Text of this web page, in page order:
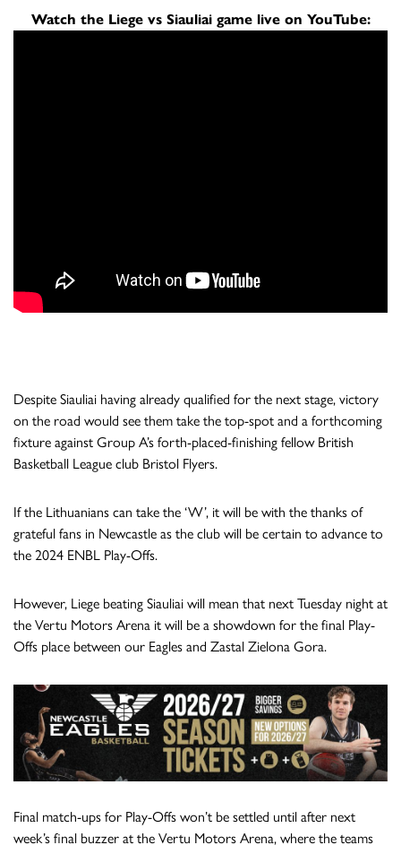
Watch the Liege vs Siauliai game live on YouTube:
Despite Siauliai having already qualified for the next stage, victory
on the road would see them take the top-spot and a forthcoming
fixture against Group A’s forth-placed-finishing fellow British
Basketball League club Bristol Flyers.
If the Lithuanians can take the ‘W’, it will be with the thanks of
grateful fans in Newcastle as the club will be certain to advance to
the 2024 ENBL Play-Offs.
However, Liege beating Siauliai will mean that next Tuesday night at
the Vertu Motors Arena it will be a showdown for the final Play-
Offs place between our Eagles and Zastal Zielona Gora.
Final match-ups for Play-Offs won’t be settled until after next
week’s final buzzer at the Vertu Motors Arena, where the teams